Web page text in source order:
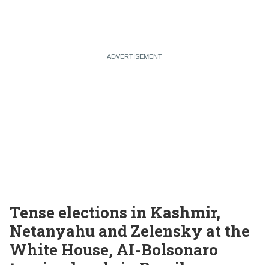
Tense elections in Kashmir,
Netanyahu and Zelensky at the
White House, AI-Bolsonaro